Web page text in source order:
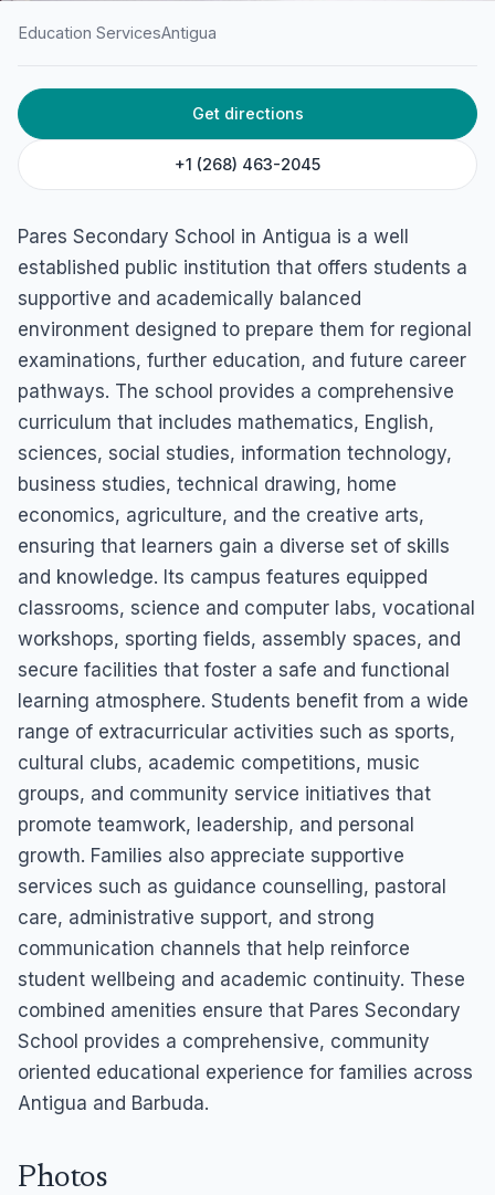
HOME
Pares Secondary School
Education ServicesAntigua
Get directions
+1 (268) 463-2045
Pares Secondary School in Antigua is a well
established public institution that offers students a
supportive and academically balanced
environment designed to prepare them for regional
examinations, further education, and future career
pathways. The school provides a comprehensive
curriculum that includes mathematics, English,
sciences, social studies, information technology,
business studies, technical drawing, home
economics, agriculture, and the creative arts,
ensuring that learners gain a diverse set of skills
and knowledge. Its campus features equipped
classrooms, science and computer labs, vocational
workshops, sporting fields, assembly spaces, and
secure facilities that foster a safe and functional
learning atmosphere. Students benefit from a wide
range of extracurricular activities such as sports,
cultural clubs, academic competitions, music
groups, and community service initiatives that
promote teamwork, leadership, and personal
growth. Families also appreciate supportive
services such as guidance counselling, pastoral
care, administrative support, and strong
communication channels that help reinforce
student wellbeing and academic continuity. These
combined amenities ensure that Pares Secondary
School provides a comprehensive, community
oriented educational experience for families across
Antigua and Barbuda.
Photos